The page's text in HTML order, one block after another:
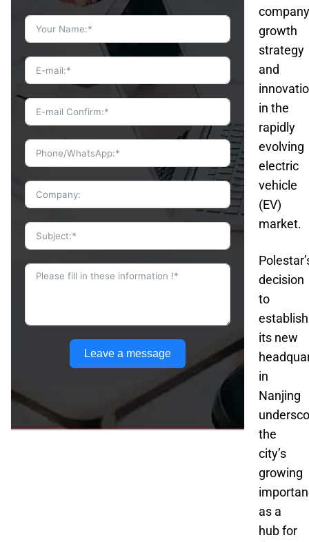
Leave a message
growth
strategy
and
in the
rapidly
evolving
electric
vehicle
(EV)
market.
decision
to
establish
its new
in
Nanjing
the
city’s
growing
as a
hub for